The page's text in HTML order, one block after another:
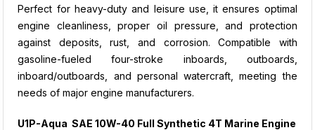
Perfect for heavy-duty and leisure use, it ensures optimal
engine cleanliness, proper oil pressure, and protection
against deposits, rust, and corrosion. Compatible with
gasoline-fueled four-stroke inboards, outboards,
inboard/outboards, and personal watercraft, meeting the
needs of major engine manufacturers.
U1P-Aqua SAE 10W-40 Full Synthetic 4T Marine Engine